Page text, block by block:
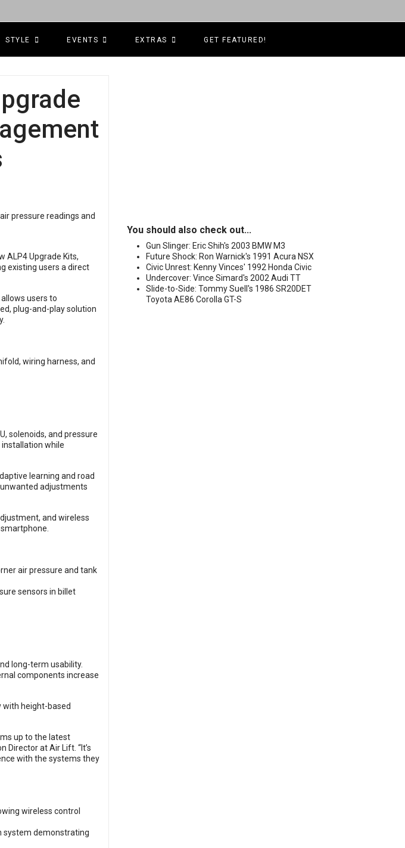
STYLE EVENTS EXTRAS GET FEATURED!
ALP4 Upgrade Kits,
existing users a direct
users to
plug-and-play solution
solenoids, and pressure
while
learning and road
adjustments
and wireless
long-term usability.
components increase
with height-based
up to the latest
Director at Air Lift. “It’s
with the systems they
You should also check out...
Gun Slinger: Eric Shih's 2003 BMW M3
Future Shock: Ron Warnick's 1991 Acura NSX
Civic Unrest: Kenny Vinces' 1992 Honda Civic
Undercover: Vince Simard's 2002 Audi TT
Slide-to-Side: Tommy Suell's 1986 SR20DET
Toyota AE86 Corolla GT-S